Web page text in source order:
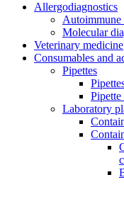
Allergodiagnostics
Autoimmune
Molecular
Veterinary medicine
Consumables and
Pipettes
Pipette
Laboratory